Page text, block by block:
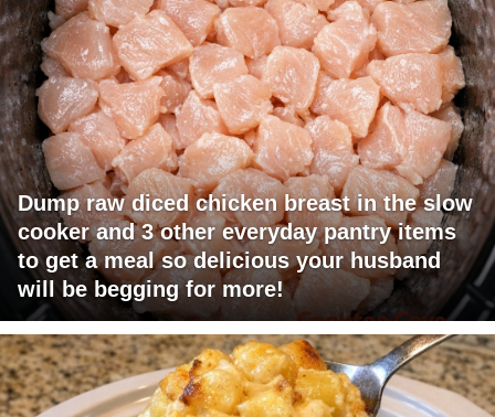
Dump raw diced chicken breast in the slow
cooker and 3 other everyday pantry items
to get a meal so delicious your husband
will be begging for more!